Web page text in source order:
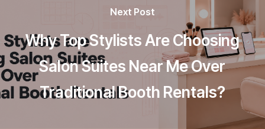
Next Post
Why Top Stylists Are Choosing
Salon Suites Near Me Over
Traditional Booth Rentals?